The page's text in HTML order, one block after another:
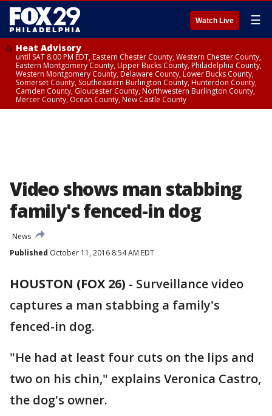
Watch Live ☰
Heat Advisory
until SAT 8:00 PM EDT, Eastern Chester County, Western Chester County,
Eastern Montgomery County, Upper Bucks County, Philadelphia County,
Western Montgomery County, Delaware County, Lower Bucks County,
Somerset County, Southeastern Burlington County, Hunterdon County,
Camden County, Gloucester County, Northwestern Burlington County,
Mercer County, Ocean County, New Castle County
Video shows man stabbing
family's fenced-in dog
News
Published October 11, 2016 8:54 AM EDT
HOUSTON (FOX 26) - Surveillance video
captures a man stabbing a family's
fenced-in dog.
"He had at least four cuts on the lips and
two on his chin," explains Veronica Castro,
the dog's owner.